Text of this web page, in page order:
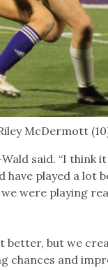
McDermott
said. “I think
played a lot
were playing
better, but we
chances and